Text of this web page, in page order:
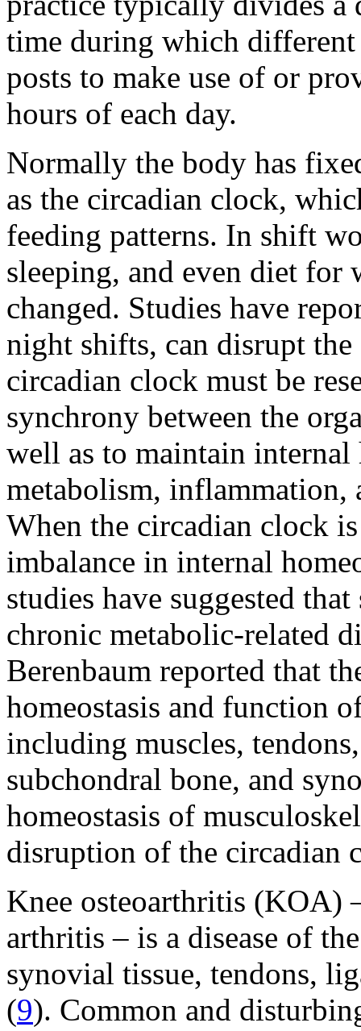
time during which
posts to make use of or
hours of each day.
Normally the body has
as the circadian clock,
feeding patterns. In shift
sleeping, and even diet for
changed. Studies have
night shifts, can disrupt
circadian clock must be
synchrony between the
well as to maintain
metabolism, inflammation,
When the circadian clock
imbalance in internal
studies have suggested
chronic metabolic-related
Berenbaum reported that
homeostasis and function
including muscles,
subchondral bone, and
homeostasis of
disruption of the circadian
Knee osteoarthritis (KOA)
arthritis – is a disease of
synovial tissue, tendons,
(9). Common and